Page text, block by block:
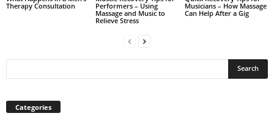
Therapy Consultation
Performers – Using
Massage and Music to
Relieve Stress
Musicians – How Massage
Can Help After a Gig
Categories